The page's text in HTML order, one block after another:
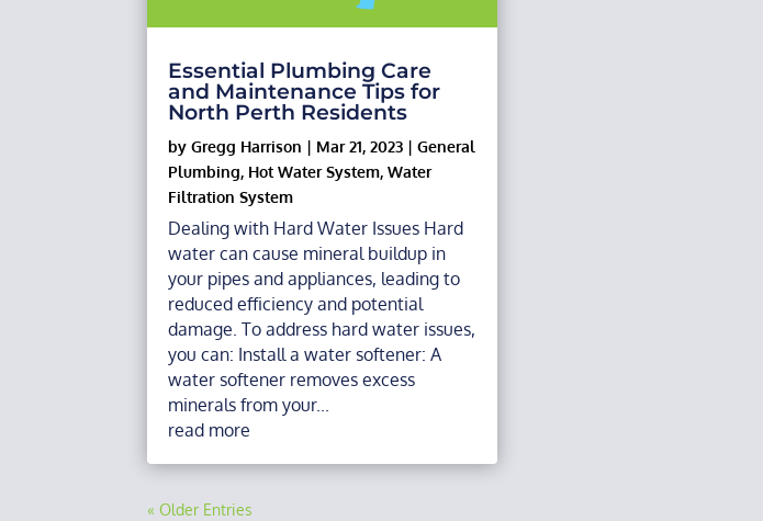
Essential Plumbing Care
and Maintenance Tips for
North Perth Residents
byGregg Harrison | Mar 21, 2023 |General
Plumbing, Hot Water System,Water
Filtration System
Dealing with Hard Water Issues Hard
water can cause mineral buildup in
your pipes and appliances, leading to
reduced efficiency and potential
damage. To address hard water issues,
you can: Install a water softener: A
water softener removes excess
minerals from your...
read more
« Older Entries